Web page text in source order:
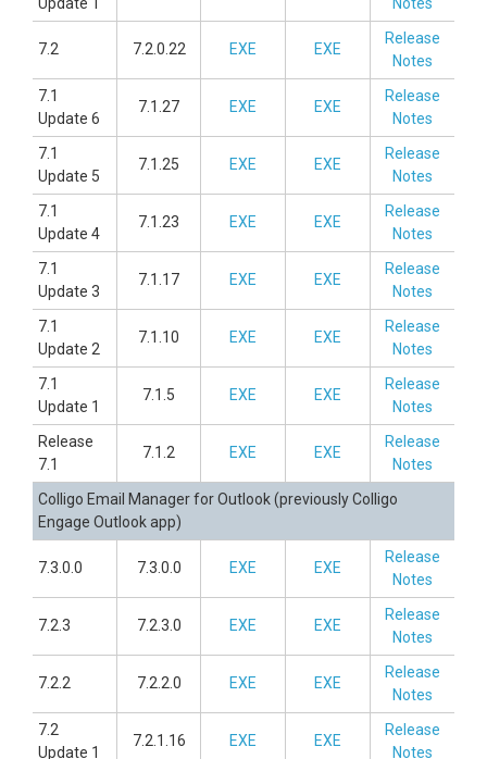
7.2 7.2.0.22 EXE EXE
Release
Notes
7.1
Update 6
7.1.27 EXE EXE
Release
Notes
7.1
Update 5
7.1.25 EXE EXE
Release
Notes
7.1
Update 4
7.1.23 EXE EXE
Release
Notes
7.1
Update 3
7.1.17 EXE EXE
Release
Notes
7.1
Update 2
7.1.10 EXE EXE
Release
Notes
7.1
Update 1
7.1.5 EXE EXE
Release
Notes
Release
7.1
7.1.2 EXE EXE
Release
Notes
Colligo Email Manager for Outlook (previously Colligo
Engage Outlook app)
7.3.0.0 7.3.0.0 EXE EXE
Release
Notes
7.2.3 7.2.3.0 EXE EXE
Release
Notes
7.2.2 7.2.2.0 EXE EXE
Release
Notes
7.2
Update 1
7.2.1.16 EXE EXE
Release
Notes